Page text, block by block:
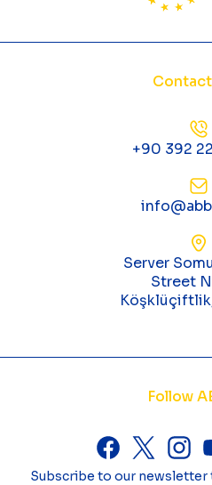
+90 392
Server
Street
Follow
Subscribe to our